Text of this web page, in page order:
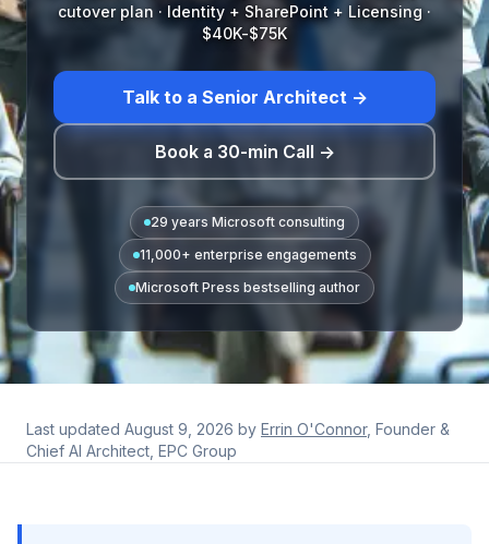
cutover plan · Identity + SharePoint + Licensing ·
$40K-$75K
Talk to a Senior Architect →
Book a 30-min Call →
29 years Microsoft consulting
11,000+ enterprise engagements
Microsoft Press bestselling author
Last updated August 9, 2026 by Errin O'Connor, Founder &
Chief AI Architect, EPC Group